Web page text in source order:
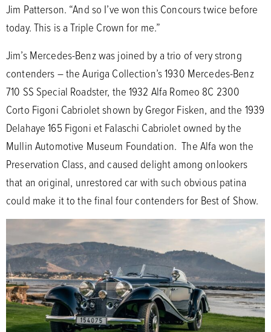
Jim Patterson. “And so I’ve won this Concours twice before
today. This is a Triple Crown for me.”
Jim’s Mercedes-Benz was joined by a trio of very strong
contenders – the Auriga Collection’s 1930 Mercedes-Benz
710 SS Special Roadster, the 1932 Alfa Romeo 8C 2300
Corto Figoni Cabriolet shown by Gregor Fisken, and the 1939
Delahaye 165 Figoni et Falaschi Cabriolet owned by the
Mullin Automotive Museum Foundation. The Alfa won the
Preservation Class, and caused delight among onlookers
that an original, unrestored car with such obvious patina
could make it to the final four contenders for Best of Show.